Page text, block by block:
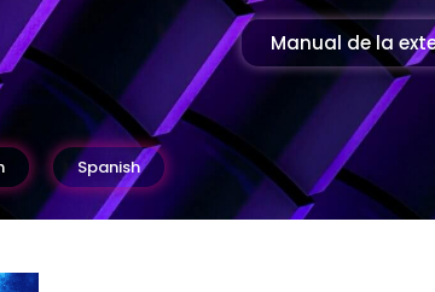
Manual de la
Spanish